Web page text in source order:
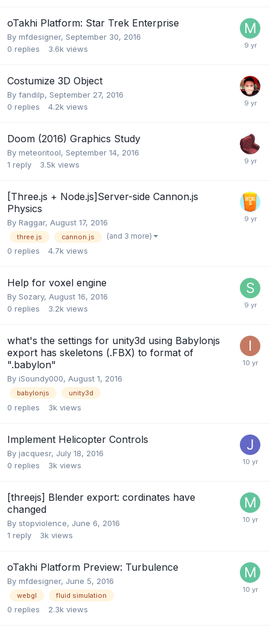
oTakhi Platform: Star Trek Enterprise
By mfdesigner, September 30, 2016
0 replies 3.6k views
Costumize 3D Object
By fandilp, September 27, 2016
0 replies 4.2k views
Doom (2016) Graphics Study
By meteoritool, September 14, 2016
1 reply 3.5k views
[Three.js + Node.js]Server-side Cannon.js
Physics
By Raggar, August 17, 2016
three.js cannon.js (and 3 more)
0 replies 4.7k views
Help for voxel engine
By Sozary, August 16, 2016
0 replies 3.2k views
what's the settings for unity3d using Babylonjs
export has skeletons (.FBX) to format of
".babylon"
By iSoundy000, August 1, 2016
babylonjs unity3d
0 replies 3k views
Implement Helicopter Controls
By jacquesr, July 18, 2016
0 replies 3k views
[threejs] Blender export: cordinates have
changed
By stopviolence, June 6, 2016
1 reply 3k views
oTakhi Platform Preview: Turbulence
By mfdesigner, June 5, 2016
webgl fluid simulation
0 replies 2.3k views